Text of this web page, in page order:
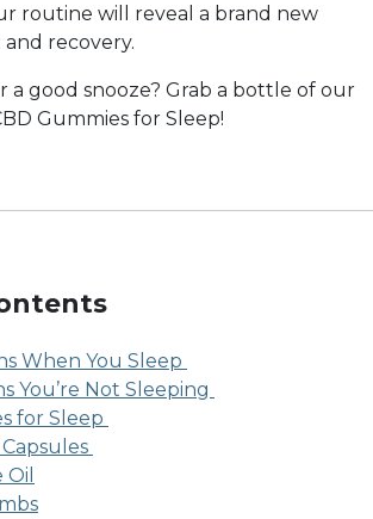
routine will reveal a brand new
recovery.
a good snooze? Grab a bottle of our
Gummies for Sleep!
When You Sleep
You’re Not Sleeping
for Sleep